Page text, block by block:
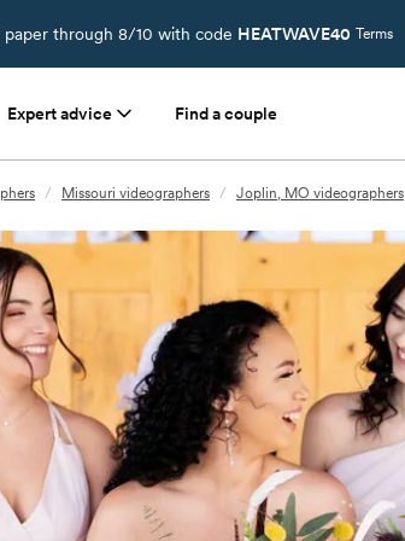
paper through 8/10 with code HEATWAVE40 Terms
Expert advice Find a couple
/ Missouri videographers / Joplin, MO videographers